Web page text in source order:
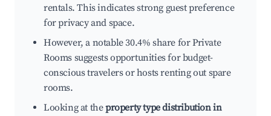
rentals. This indicates strong guest preference
for privacy and space.
However, a notable 30.4% share for Private
Rooms suggests opportunities for budget-
conscious travelers or hosts renting out spare
rooms.
Looking at theproperty type distribution in